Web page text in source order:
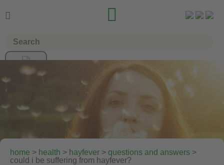
 
home > health > hayfever > questions and answers >
could i be suffering from hayfever?